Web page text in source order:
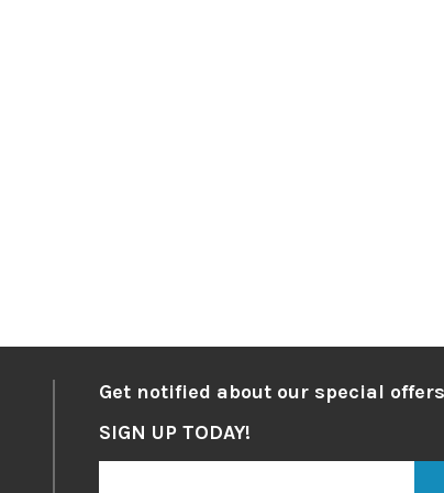
Get notified about our special
SIGN UP TODAY!